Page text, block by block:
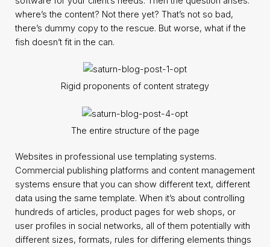
where’s the content? Not there yet? That’s not so bad,
there’s dummy copy to the rescue. But worse, what if the
fish doesn’t fit in the can.
Rigid proponents of content strategy
The entire structure of the page
Websites in professional use templating systems.
Commercial publishing platforms and content management
systems ensure that you can show different text, different
data using the same template. When it’s about controlling
hundreds of articles, product pages for web shops, or
user profiles in social networks, all of them potentially with
different sizes, formats, rules for differing elements things